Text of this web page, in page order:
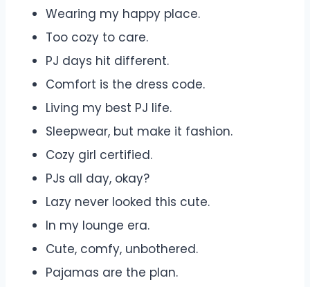
Wearing my happy place.
Too cozy to care.
PJ days hit different.
Comfort is the dress code.
Living my best PJ life.
Sleepwear, but make it fashion.
Cozy girl certified.
PJs all day, okay?
Lazy never looked this cute.
In my lounge era.
Cute, comfy, unbothered.
Pajamas are the plan.